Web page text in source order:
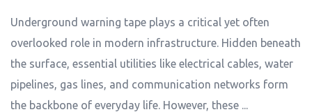
Underground warning tape plays a critical yet often
overlooked role in modern infrastructure. Hidden beneath
the surface, essential utilities like electrical cables, water
pipelines, gas lines, and communication networks form
the backbone of everyday life. However, these ...